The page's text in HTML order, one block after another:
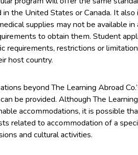
the United States or Canada. It
supplies may not be available
to obtain them. Student
requirements, restrictions or
host country.
beyond The Learning Abroad
be provided. Although The
accommodations, it is possible
related to accommodation of a
and cultural activities.